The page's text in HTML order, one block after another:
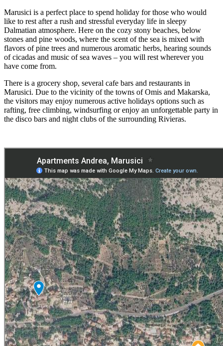
Marusici is a perfect place to spend holiday for those who would
like to rest after a rush and stressful everyday life in sleepy
Dalmatian atmosphere. Here on the cozy stony beaches, below
stones and pine woods, where the scent of the sea is mixed with
flavors of pine trees and numerous aromatic herbs, hearing sounds
of cicadas and music of sea waves – you will rest wherever you
have come from.
There is a grocery shop, several cafe bars and restaurants in
Marusici. Due to the vicinity of the towns of Omis and Makarska,
the visitors may enjoy numerous active holidays options such as
rafting, free climbing, windsurfing or enjoy an unforgettable party in
the disco bars and night clubs of the surrounding Rivieras.